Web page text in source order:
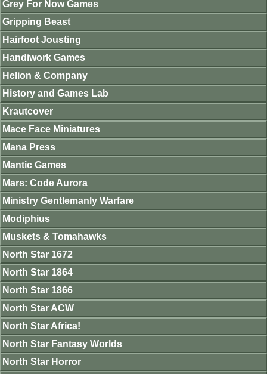
Grey For Now Games
Gripping Beast
Hairfoot Jousting
Handiwork Games
Helion & Company
History and Games Lab
Krautcover
Mace Face Miniatures
Mana Press
Mantic Games
Mars: Code Aurora
Ministry Gentlemanly Warfare
Modiphius
Muskets & Tomahawks
North Star 1672
North Star 1864
North Star 1866
North Star ACW
North Star Africa!
North Star Fantasy Worlds
North Star Horror